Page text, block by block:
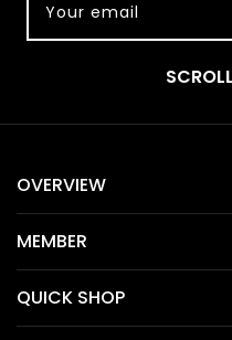
Your email
OVERVIEW
MEMBER
QUICK SHOP